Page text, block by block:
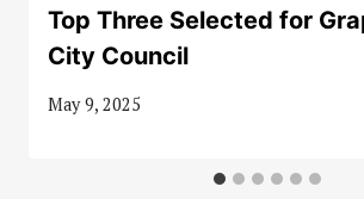
Top Three Selected for
City Council
May 9, 2025